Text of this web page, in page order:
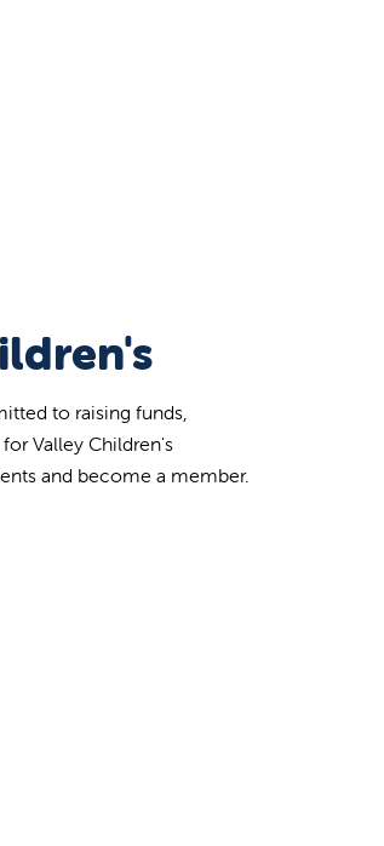
to raising funds,
Valley Children's
and become a member.